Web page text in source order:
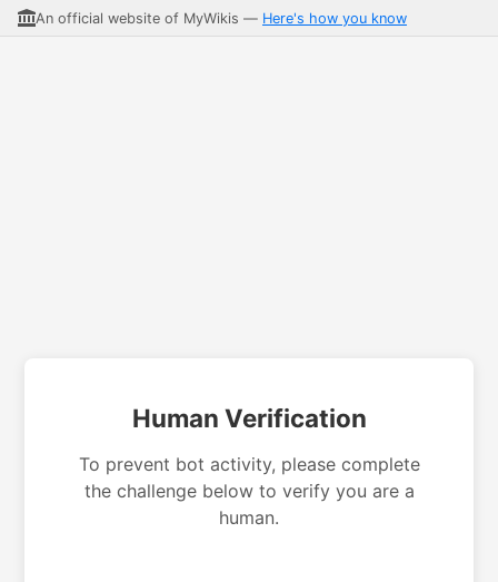
An official website of MyWikis — Here's how you know
Human Verification
To prevent bot activity, please complete
the challenge below to verify you are a
human.